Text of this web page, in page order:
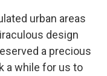
urban areas
design
a precious
a while for us to